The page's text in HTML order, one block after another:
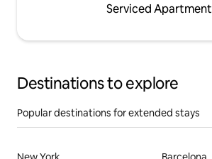
Serviced Apartment
Destinations to explore
Popular destinations for extended stays